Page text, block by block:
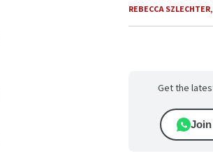
REBECCA SZLECHTER,
Get the